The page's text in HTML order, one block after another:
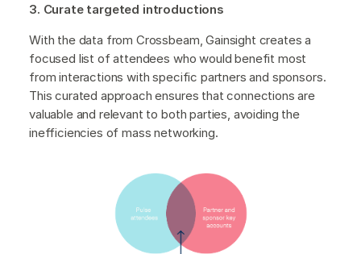
3. Curate targeted introductions
With the data from Crossbeam, Gainsight creates a
focused list of attendees who would benefit most
from interactions with specific partners and sponsors.
This curated approach ensures that connections are
valuable and relevant to both parties, avoiding the
inefficiencies of mass networking.